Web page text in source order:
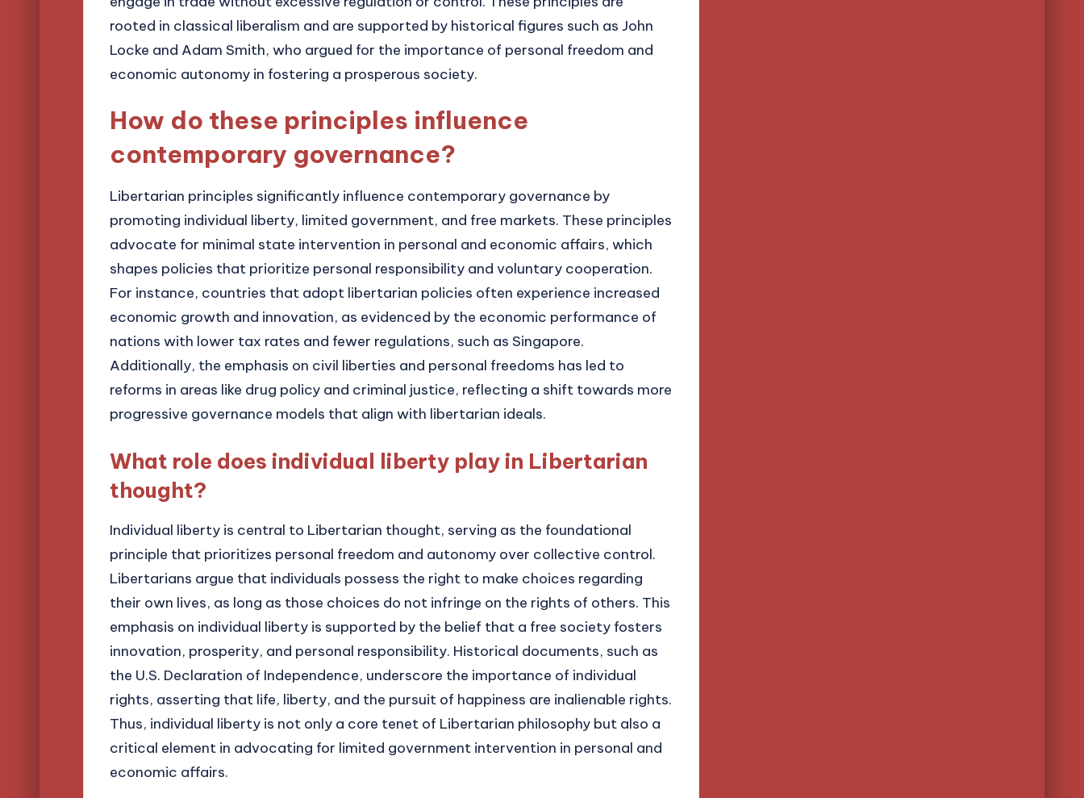
rooted in classical liberalism and are supported by historical figures such as John
Locke and Adam Smith, who argued for the importance of personal freedom and
economic autonomy in fostering a prosperous society.
How do these principles influence
contemporary governance?
Libertarian principles significantly influence contemporary governance by
promoting individual liberty, limited government, and free markets. These principles
advocate for minimal state intervention in personal and economic affairs, which
shapes policies that prioritize personal responsibility and voluntary cooperation.
For instance, countries that adopt libertarian policies often experience increased
economic growth and innovation, as evidenced by the economic performance of
nations with lower tax rates and fewer regulations, such as Singapore.
Additionally, the emphasis on civil liberties and personal freedoms has led to
reforms in areas like drug policy and criminal justice, reflecting a shift towards more
progressive governance models that align with libertarian ideals.
What role does individual liberty play in Libertarian
thought?
Individual liberty is central to Libertarian thought, serving as the foundational
principle that prioritizes personal freedom and autonomy over collective control.
Libertarians argue that individuals possess the right to make choices regarding
their own lives, as long as those choices do not infringe on the rights of others. This
emphasis on individual liberty is supported by the belief that a free society fosters
innovation, prosperity, and personal responsibility. Historical documents, such as
the U.S. Declaration of Independence, underscore the importance of individual
rights, asserting that life, liberty, and the pursuit of happiness are inalienable rights.
Thus, individual liberty is not only a core tenet of Libertarian philosophy but also a
critical element in advocating for limited government intervention in personal and
economic affairs.